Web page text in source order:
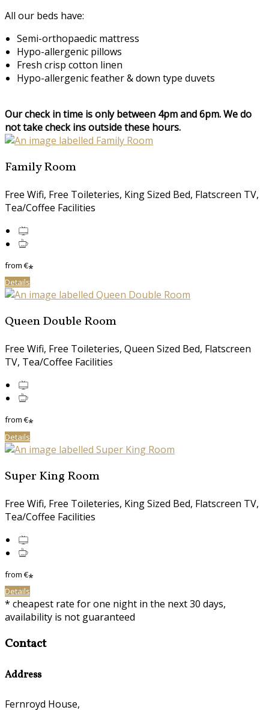
All our beds have:
Semi-orthopaedic mattress
Hypo-allergenic pillows
Fresh crisp cotton linen
Hypo-allergenic feather & down type duvets
Our check in time is only between 4pm and 6pm. We do
not take check ins outside these hours.
Family Room
Free Wifi, Free Toileteries, King Sized Bed, Flatscreen TV,
Tea/Coffee Facilities
from€*
Details
Queen Double Room
Free Wifi, Free Toileteries, Queen Sized Bed, Flatscreen
TV, Tea/Coffee Facilities
from€*
Details
Super King Room
Free Wifi, Free Toileteries, King Sized Bed, Flatscreen TV,
Tea/Coffee Facilities
from€*
Details
* cheapest rate for one night in the next 30 days,
availability is not guaranteed
Contact
Address
Fernroyd House,